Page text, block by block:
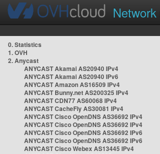
Network
0. Statistics
1. OVH
2. Anycast
ANYCAST Akamai AS20940 IPv4
ANYCAST Akamai AS20940 IPv6
ANYCAST Amazon AS16509 IPv4
ANYCAST Bunny.net AS200325 IPv4
ANYCAST CDN77 AS60068 IPv4
ANYCAST CacheFly AS30081 IPv4
ANYCAST Cisco OpenDNS AS36692 IPv4
ANYCAST Cisco OpenDNS AS36692 IPv4
ANYCAST Cisco OpenDNS AS36692 IPv6
ANYCAST Cisco OpenDNS AS36692 IPv6
ANYCAST Cisco Webex AS13445 IPv4